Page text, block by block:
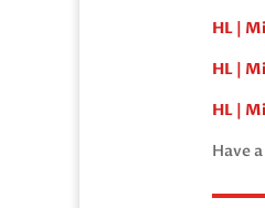
HL |
HL |
HL |
Have